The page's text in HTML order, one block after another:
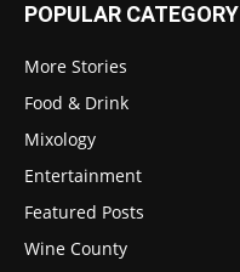
POPULAR CATEGORY
More Stories
Food & Drink
Mixology
Entertainment
Featured Posts
Wine County